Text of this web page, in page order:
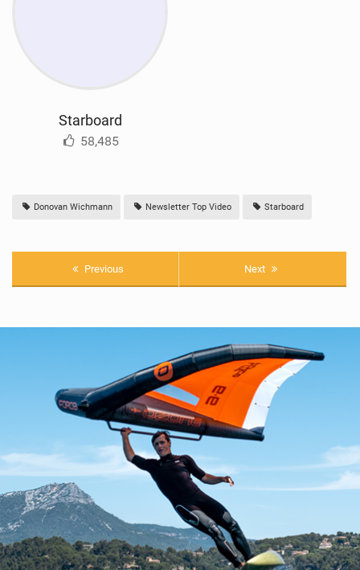
Starboard
58,485
Donovan Wichmann Newsletter Top Video Starboard
Previous Next